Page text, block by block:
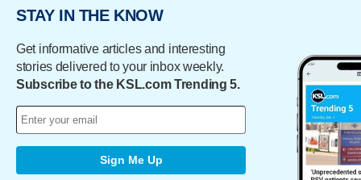
STAY IN THE KNOW
Get informative articles and interesting
stories delivered to your inbox weekly.
Subscribe to the KSL.com Trending 5.
Sign Me Up